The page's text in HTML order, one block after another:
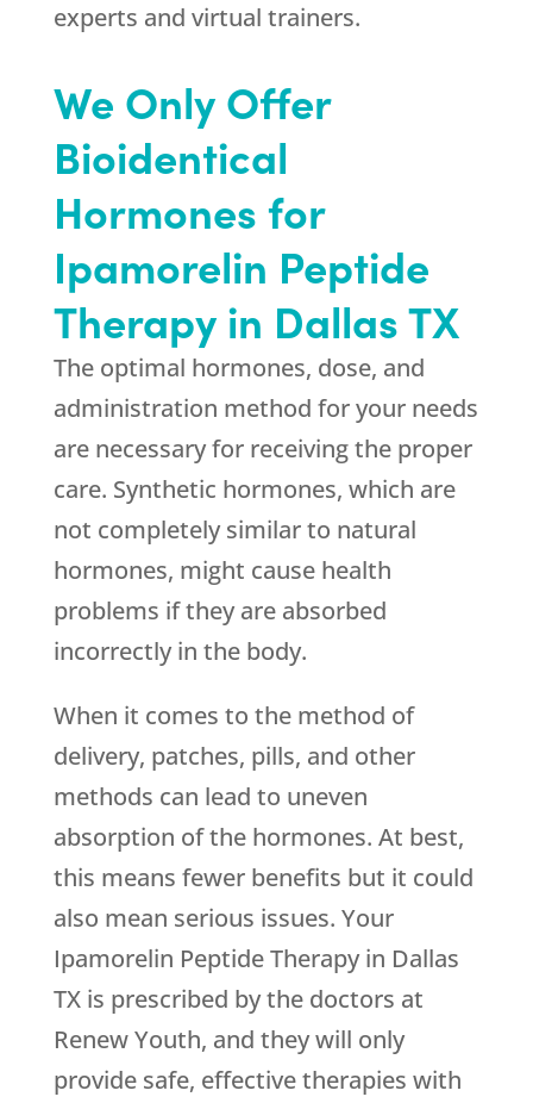
experts and virtual trainers.
We Only Offer
Bioidentical
Hormones for
Ipamorelin Peptide
Therapy in Dallas TX
The optimal hormones, dose, and
administration method for your needs
are necessary for receiving the proper
care. Synthetic hormones, which are
not completely similar to natural
hormones, might cause health
problems if they are absorbed
incorrectly in the body.
When it comes to the method of
delivery, patches, pills, and other
methods can lead to uneven
absorption of the hormones. At best,
this means fewer benefits but it could
also mean serious issues. Your
Ipamorelin Peptide Therapy in Dallas
TX is prescribed by the doctors at
Renew Youth, and they will only
provide safe, effective therapies with